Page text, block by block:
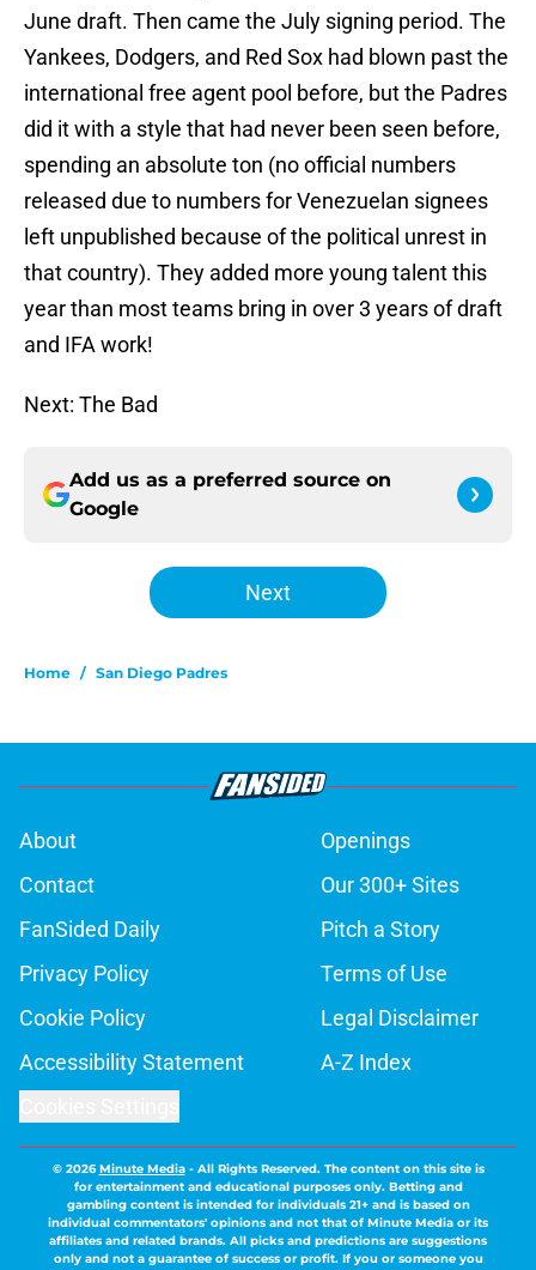
June draft. Then came the July signing period. The
Yankees, Dodgers, and Red Sox had blown past the
international free agent pool before, but the Padres
did it with a style that had never been seen before,
spending an absolute ton (no official numbers
released due to numbers for Venezuelan signees
left unpublished because of the political unrest in
that country). They added more young talent this
year than most teams bring in over 3 years of draft
and IFA work!
Next: The Bad
Add us as a preferred source on
Google
Next
Home / San Diego Padres
About
Openings
Contact
Our 300+ Sites
FanSided Daily
Pitch a Story
Privacy Policy
Terms of Use
Cookie Policy
Legal Disclaimer
Accessibility Statement
A-Z Index
© 2026Minute Media- All Rights Reserved. The content on this site is
for entertainment and educational purposes only. Betting and
gambling content is intended for individuals 21+ and is based on
individual commentators' opinions and not that of Minute Media or its
affiliates and related brands. All picks and predictions are suggestions
only and not a guarantee of success or profit. If you or someone you